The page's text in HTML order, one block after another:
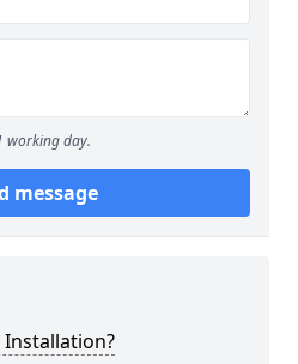
working day.
message
Installation?